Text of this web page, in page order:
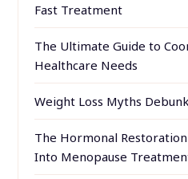
Fast Treatment
The Ultimate Guide to
Healthcare Needs
Weight Loss Myths Debunk
The Hormonal
Into Menopause